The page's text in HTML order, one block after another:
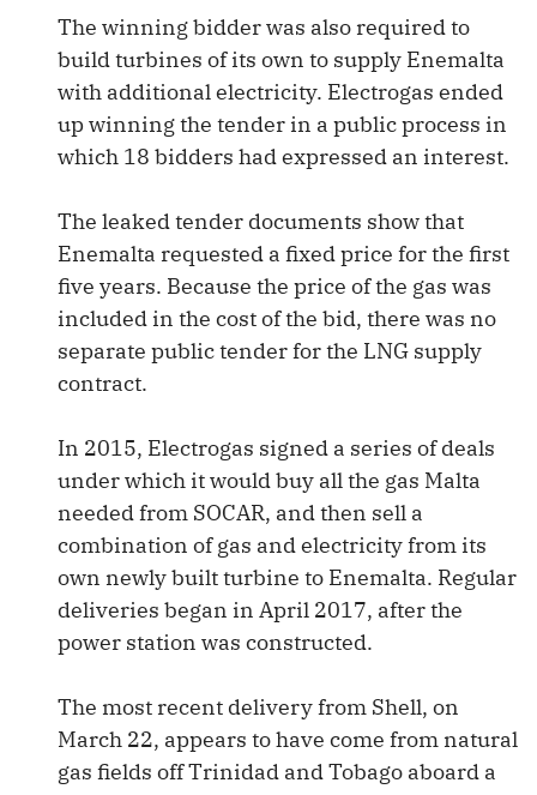
The winning bidder was also required to
build turbines of its own to supply Enemalta
with additional electricity. Electrogas ended
up winning the tender in a public process in
which 18 bidders had expressed an interest.
The leaked tender documents show that
Enemalta requested a fixed price for the first
five years. Because the price of the gas was
included in the cost of the bid, there was no
separate public tender for the LNG supply
contract.
In 2015, Electrogas signed a series of deals
under which it would buy all the gas Malta
needed from SOCAR, and then sell a
combination of gas and electricity from its
own newly built turbine to Enemalta. Regular
deliveries began in April 2017, after the
power station was constructed.
The most recent delivery from Shell, on
March 22, appears to have come from natural
gas fields off Trinidad and Tobago aboard a